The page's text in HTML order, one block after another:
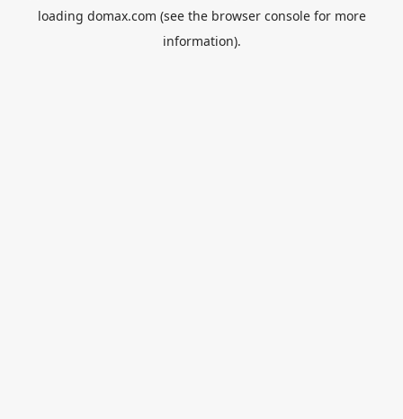
loading domax.com (see the browser consolefor more
information).